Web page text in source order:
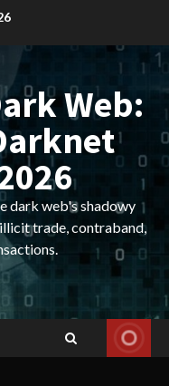
Web:
dark web's shadowy
trade, contraband,